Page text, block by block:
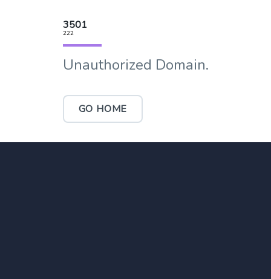
3501
222
Unauthorized Domain.
GO HOME